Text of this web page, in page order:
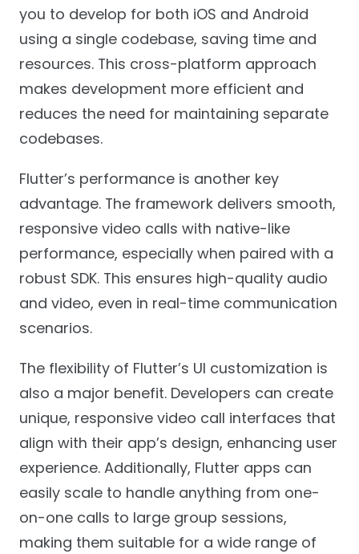
you to develop for both iOS and Android
using a single codebase, saving time and
resources. This cross-platform approach
makes development more efficient and
reduces the need for maintaining separate
codebases.
Flutter’s performance is another key
advantage. The framework delivers smooth,
responsive video calls with native-like
performance, especially when paired with a
robust SDK. This ensures high-quality audio
and video, even in real-time communication
scenarios.
The flexibility of Flutter’s UI customization is
also a major benefit. Developers can create
unique, responsive video call interfaces that
align with their app’s design, enhancing user
experience. Additionally, Flutter apps can
easily scale to handle anything from one-
on-one calls to large group sessions,
making them suitable for a wide range of